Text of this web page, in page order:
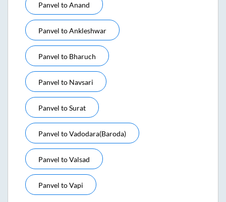
Panvel toAnand
Panvel toAnkleshwar
Panvel to Bharuch
Panvel to Navsari
Panvel toSurat
Panvel toVadodara(baroda)
Panvel toValsad
Panvel toVapi